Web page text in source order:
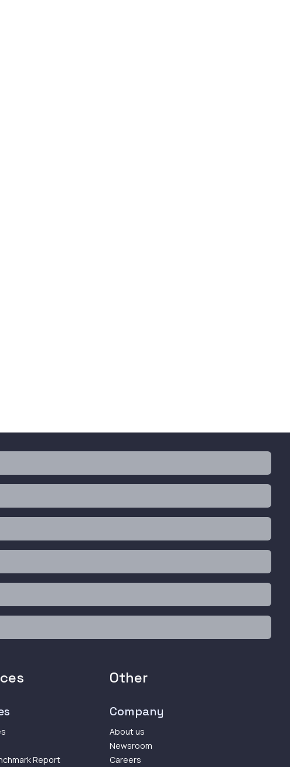
Report
Other
Company
About us
Newsroom
Careers